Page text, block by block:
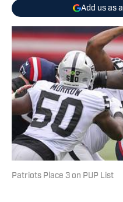
Add us as
Patriots Place 3 on PUP List